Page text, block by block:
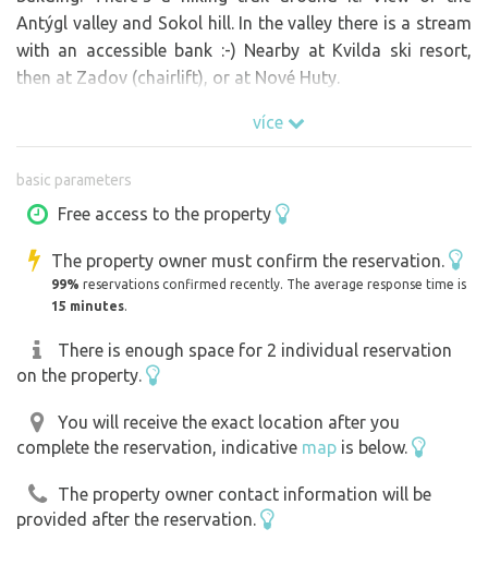
Antýgl valley and Sokol hill. In the valley there is a stream
with an accessible bank :-) Nearby at Kvilda ski resort,
then at Zadov (chairlift), or at Nové Huty.
více
basic parameters
Free access to the property
The property owner must confirm the reservation.
99% reservations confirmed recently. The average response time is
15 minutes.
There is enough space for 2 individual reservation
on the property.
You will receive the exact location after you
complete the reservation, indicative map is below.
The property owner contact information will be
provided after the reservation.